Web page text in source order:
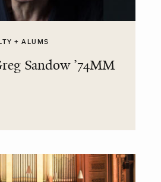
+ ALUMS
Sandow ’74MM